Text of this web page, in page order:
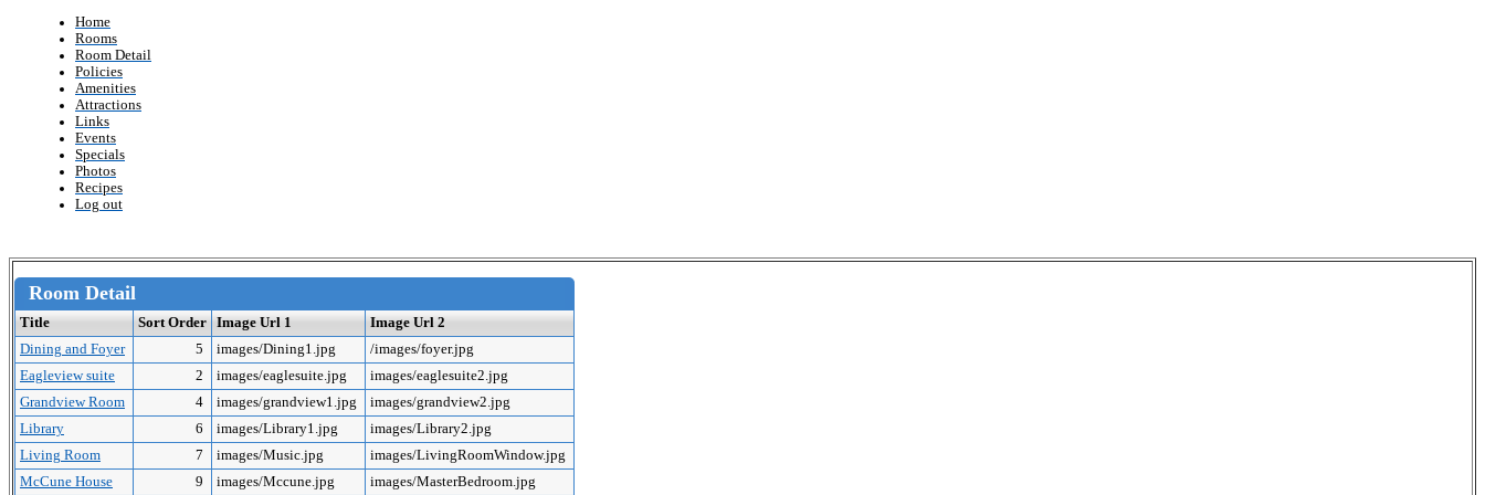
Home
Rooms
Room Detail
Policies
Amenities
Attractions
Links
Events
Specials
Photos
Recipes
Log out
Room Detail
Title Sort Order Image Url 1
Image Url 2
Dining and Foyer
5 images/Dining1.jpg
/images/foyer.jpg
Eagleview suite
2 images/eaglesuite.jpg
images/eaglesuite2.jpg
Grandview Room
4 images/grandview1.jpg
images/grandview2.jpg
Library
6 images/Library1.jpg
images/Library2.jpg
Living Room
7 images/Music.jpg
images/LivingRoomWindow.jpg
McCune House
9 images/Mccune.jpg
images/MasterBedroom.jpg